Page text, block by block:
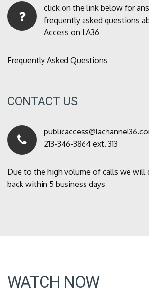
click on the link below for
frequently asked questions
Access on LA36
Frequently Asked Questions
CONTACT US
213-346-3864 ext. 313
Due to the high volume of calls we will
back within 5 business days
WATCH NOW